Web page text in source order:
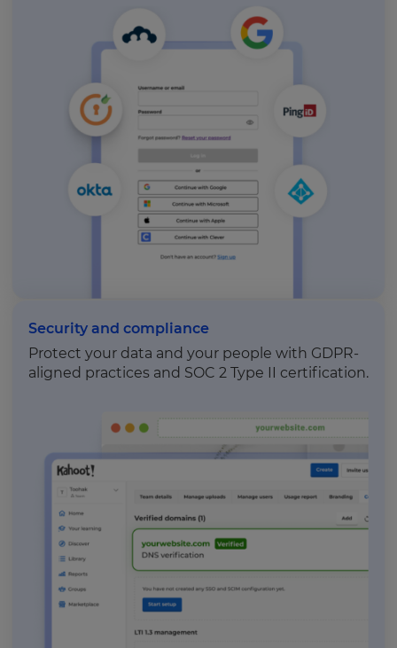
Security and compliance
Protect your data and your people with GDPR-
aligned practices and SOC 2 Type II certification.